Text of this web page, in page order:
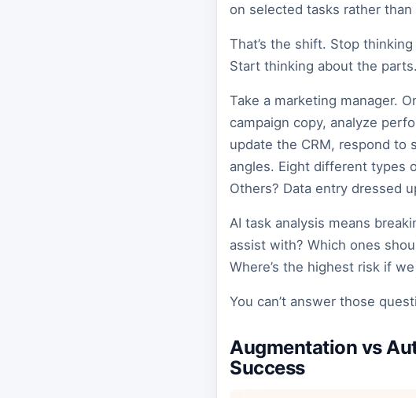
on selected tasks rather
That’s the shift. Stop
Start thinking about the parts.
Take a marketing manager.
campaign copy, analyze
update the CRM, respond to
angles. Eight different types
Others? Data entry dressed
AI task analysis means
assist with? Which ones
Where’s the highest risk if
You can’t answer those
Augmentation vs
Success